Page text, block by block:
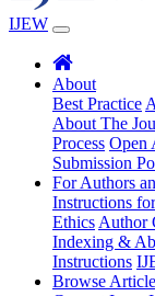
IJEW
About
Best Practice
About The
Process Open
Submission
For Authors
Instructions
Ethics Author
Indexing &
Instructions
Browse